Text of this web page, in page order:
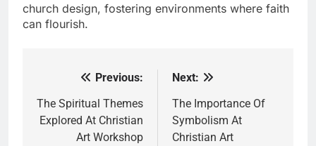
church design, fostering environments where faith
can flourish.
navigation
Previous:
The Spiritual Themes
Explored At Christian
Art Workshop
Next:
The Importance Of
Symbolism At
Christian Art